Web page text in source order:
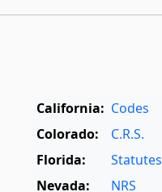
California: Codes
Colorado:
C.R.S.
Florida:
Statutes
Nevada:
NRS